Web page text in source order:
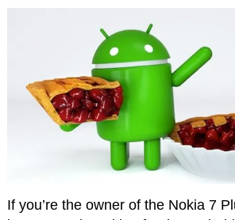
If you’re the owner of the Nokia 7